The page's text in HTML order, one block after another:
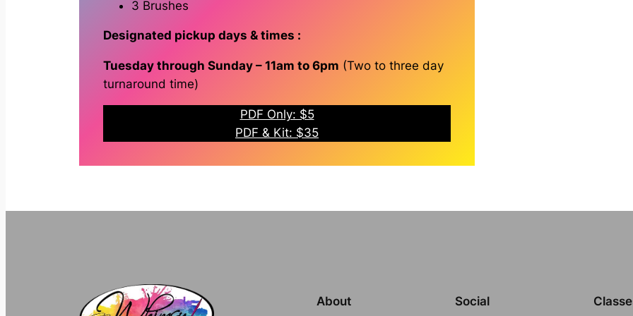
3 Brushes
Designated pickup days & times :
Tuesday through Sunday – 11am to 6pm (Two to three day
turnaround time)
PDF Only: $5
PDF & Kit: $35
About Social